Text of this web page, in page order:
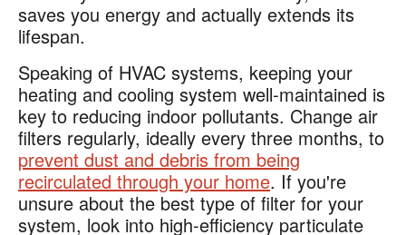
saves you energy and actually extends its
lifespan.
Speaking of HVAC systems, keeping your
heating and cooling system well-maintained is
key to reducing indoor pollutants. Change air
filters regularly, ideally every three months, to
prevent dust and debris from being
recirculated through your home. If you're
unsure about the best type of filter for your
system, look into high-efficiency particulate